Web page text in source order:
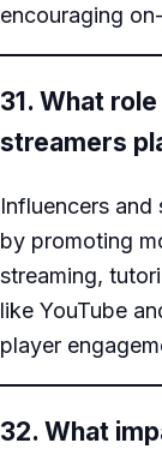
encouraging
31. What
streamers
Influencers and
by promoting
streaming,
like YouTube
player
32. What